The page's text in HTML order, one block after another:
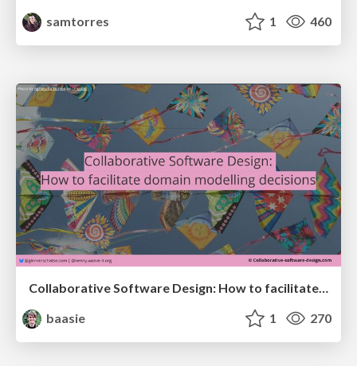
samtorres
1 460
Collaborative Software Design: How to facilitate domain modelling decisions
baasie
1 270